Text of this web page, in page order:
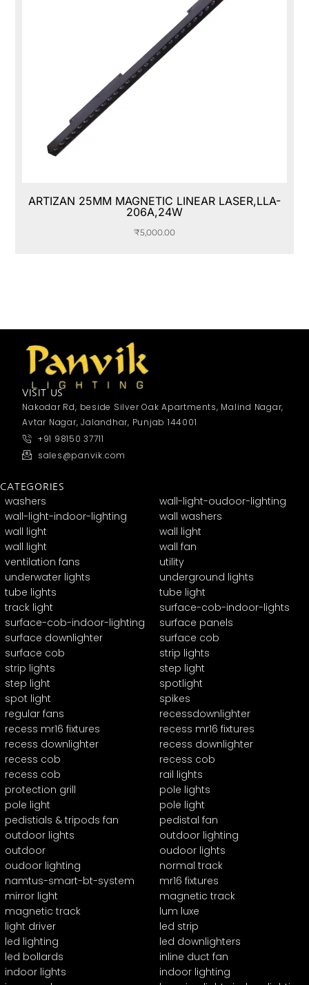
ARTIZAN 25MM MAGNETIC LINEAR LASER,LLA-
206A,24W
₹5,000.00
VISIT US
Nakodar Rd, beside Silver Oak Apartments, Malind Nagar,
Avtar Nagar, Jalandhar, Punjab 144001
+91 98150 37711
sales@panvik.com
CATEGORIES
washers
wall-light-oudoor-lighting
wall-light-indoor-lighting
wall washers
wall light
wall light
wall light
wall fan
ventilation fans
utility
underwater lights
underground lights
tube lights
tube light
track light
surface-cob-indoor-lights
surface-cob-indoor-lighting
surface panels
surface downlighter
surface cob
surface cob
strip lights
strip lights
step light
step light
spotlight
spot light
spikes
regular fans
recessdownlighter
recess mr16 fixtures
recess mr16 fixtures
recess downlighter
recess downlighter
recess cob
recess cob
recess cob
rail lights
protection grill
pole lights
pole light
pole light
pedistials & tripods fan
pedistal fan
outdoor lights
outdoor lighting
outdoor
oudoor lights
oudoor lighting
normal track
namtus-smart-bt-system
mr16 fixtures
mirror light
magnetic track
magnetic track
lum luxe
light driver
led strip
led lighting
led downlighters
led bollards
inline duct fan
indoor lights
indoor lighting